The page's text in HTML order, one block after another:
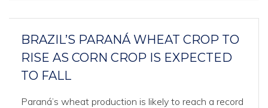
BRAZIL’S PARANÁ WHEAT CROP TO
RISE AS CORN CROP IS EXPECTED
TO FALL
Paraná’s wheat production is likely to reach a record